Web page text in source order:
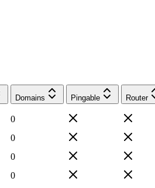
Domains Pingable Router
0
0
0
0